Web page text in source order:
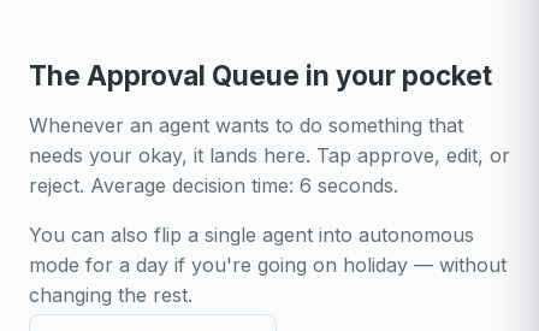
The Approval Queue in your pocket
Whenever an agent wants to do something that
needs your okay, it lands here. Tap approve, edit, or
reject. Average decision time: 6 seconds.
You can also flip a single agent into autonomous
mode for a day if you're going on holiday — without
changing the rest.